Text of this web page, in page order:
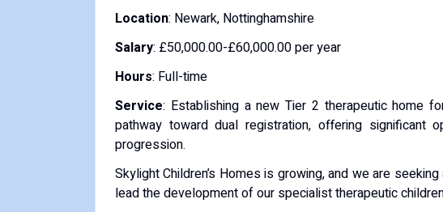
Location: Newark, Nottinghamshire
Salary: £50,000.00-£60,000.00 per year
Hours: Full-time
Service: Establishing a new Tier 2 therapeutic home
pathway toward dual registration, offering significant
progression.
Skylight Children’s Homes is growing, and we are
lead the development of our specialist therapeutic